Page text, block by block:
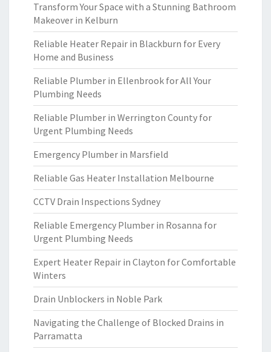
Transform Your Space with a Stunning Bathroom
Makeover in Kelburn
Reliable Heater Repair in Blackburn for Every
Home and Business
Reliable Plumber in Ellenbrook for All Your
Plumbing Needs
Reliable Plumber in Werrington County for
Urgent Plumbing Needs
Emergency Plumber in Marsfield
Reliable Gas Heater Installation Melbourne
CCTV Drain Inspections Sydney
Reliable Emergency Plumber in Rosanna for
Urgent Plumbing Needs
Expert Heater Repair in Clayton for Comfortable
Winters
Drain Unblockers in Noble Park
Navigating the Challenge of Blocked Drains in
Parramatta